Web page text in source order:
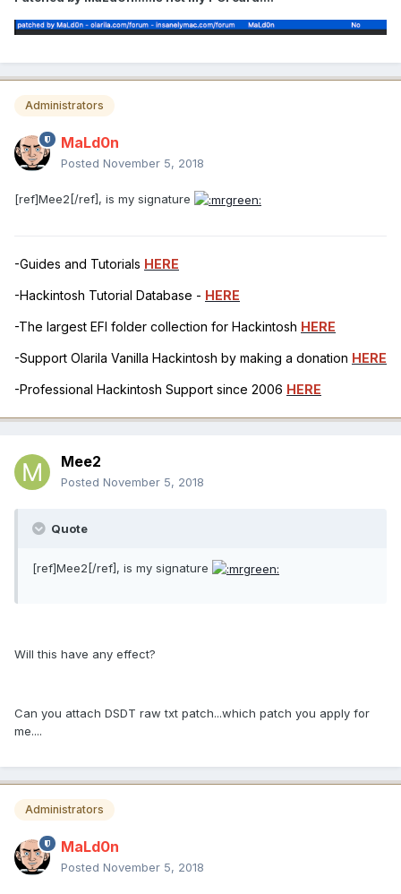
Administrators
MaLd0n
Posted November 5, 2018
[ref]Mee2[/ref], is my signature
-Guides and Tutorials HERE
-Hackintosh Tutorial Database - HERE
-The largest EFI folder collection for Hackintosh HERE
-Support Olarila Vanilla Hackintosh by making a donation HERE
-Professional Hackintosh Support since 2006 HERE
Mee2
Posted November 5, 2018
Quote
[ref]Mee2[/ref], is my signature
Will this have any effect?
Can you attach DSDT raw txt patch...which patch you apply for
me....
Administrators
MaLd0n
Posted November 5, 2018